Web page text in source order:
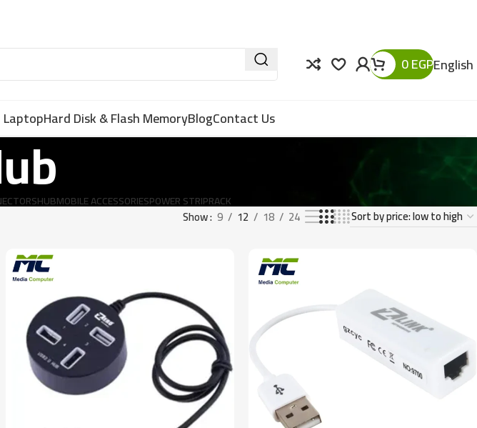
0EGPEnglish
LaptopHard Disk & Flash MemoryBlogContact Us
HUBMOBILE ACCESSORIESPOWER STRIPRACK
Show 9 12 18 24